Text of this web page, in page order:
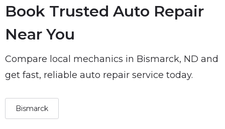
Book Trusted Auto Repair
Near You
Compare local mechanics in Bismarck, ND and
get fast, reliable auto repair service today.
Bismarck